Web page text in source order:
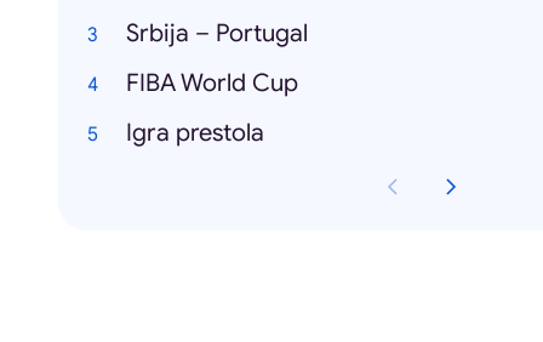
Srbija – Portugal
FIBA World Cup
Igra prestola